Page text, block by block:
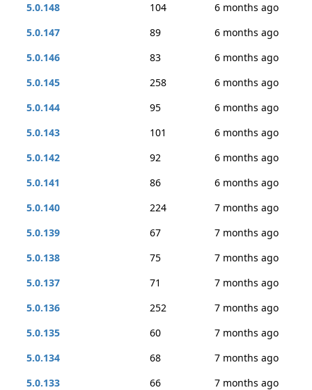
5.0.148
104
6 months ago
5.0.147
89
6 months ago
5.0.146
83
6 months ago
5.0.145
258
6 months ago
5.0.144
95
6 months ago
5.0.143
101
6 months ago
5.0.142
92
6 months ago
5.0.141
86
6 months ago
5.0.140
224
7 months ago
5.0.139
67
7 months ago
5.0.138
75
7 months ago
5.0.137
71
7 months ago
5.0.136
252
7 months ago
5.0.135
60
7 months ago
5.0.134
68
7 months ago
5.0.133
66
7 months ago